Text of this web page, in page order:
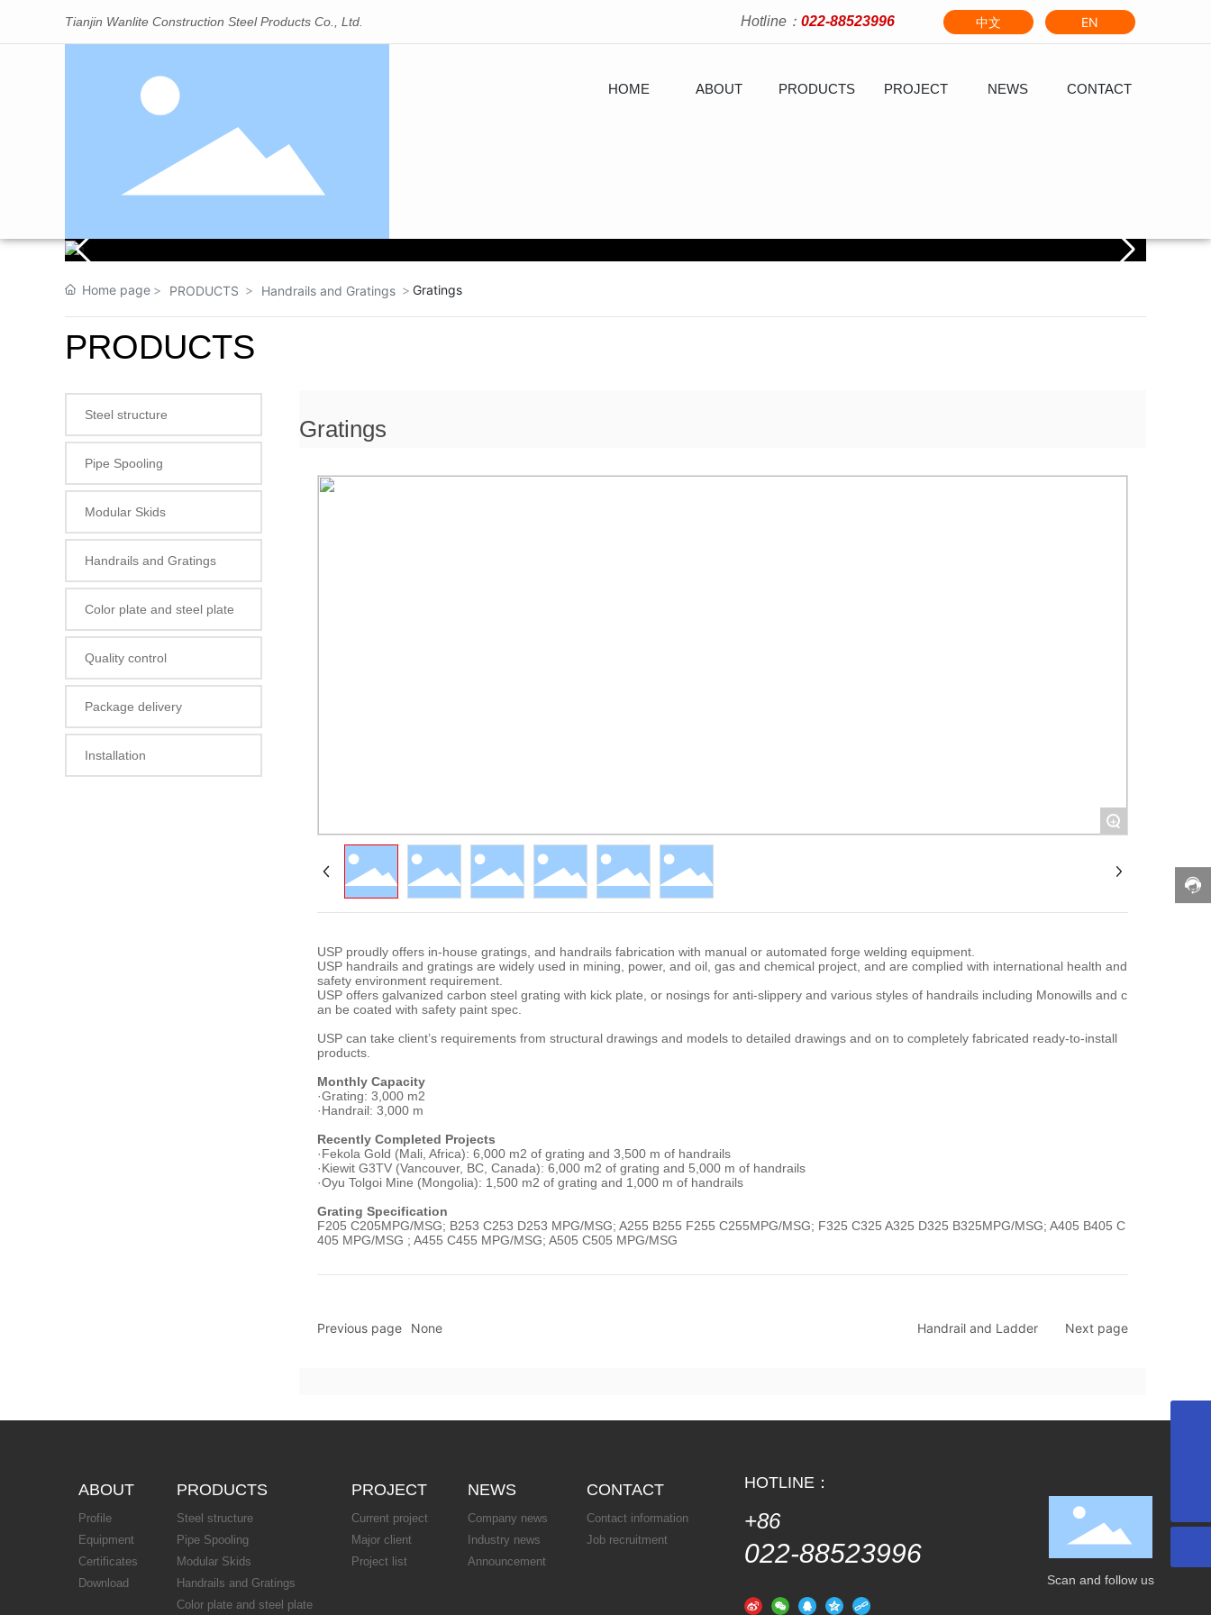
Tianjin Wanlite Construction Steel Products Co., Ltd. Hotline： 022-88523996 中文 EN
HOME ABOUT PRODUCTS PROJECT NEWS CONTACT
Home page PRODUCTS Handrails and Gratings Gratings
PRODUCTS
Steel structure
Pipe Spooling
Modular Skids
Handrails and Gratings
Color plate and steel plate
Quality control
Package delivery
Installation
Gratings
+
USP proudly offers in-house gratings, and handrails fabrication with manual or automated forge welding equipment.
USP handrails and gratings are widely used in mining, power, and oil, gas and chemical project, and are complied with international health and
safety environment requirement.
USP offers galvanized carbon steel grating with kick plate, or nosings for anti-slippery and various styles of handrails including Monowills and c
an be coated with safety paint spec.
USP can take client’s requirements from structural drawings and models to detailed drawings and on to completely fabricated ready-to-install
products.
Monthly Capacity
·Grating: 3,000 m2
·Handrail: 3,000 m
Recently Completed Projects
·Fekola Gold (Mali, Africa): 6,000 m2 of grating and 3,500 m of handrails
·Kiewit G3TV (Vancouver, BC, Canada): 6,000 m2 of grating and 5,000 m of handrails
·Oyu Tolgoi Mine (Mongolia): 1,500 m2 of grating and 1,000 m of handrails
Grating Specification
F205 C205MPG/MSG; B253 C253 D253 MPG/MSG; A255 B255 F255 C255MPG/MSG; F325 C325 A325 D325 B325MPG/MSG; A405 B405 C
405 MPG/MSG ; A455 C455 MPG/MSG; A505 C505 MPG/MSG
Previous page None Handrail and Ladder Next page
ABOUT
Profile
Equipment
Certificates
Download
PRODUCTS
Steel structure
Pipe Spooling
Modular Skids
Handrails and Gratings
Color plate and steel plate
PROJECT
Current project
Major client
Project list
NEWS
Company news
Industry news
Announcement
CONTACT
Contact information
Job recruitment
HOTLINE：
+86
022-88523996
Scan and follow us
+86 022-88523996